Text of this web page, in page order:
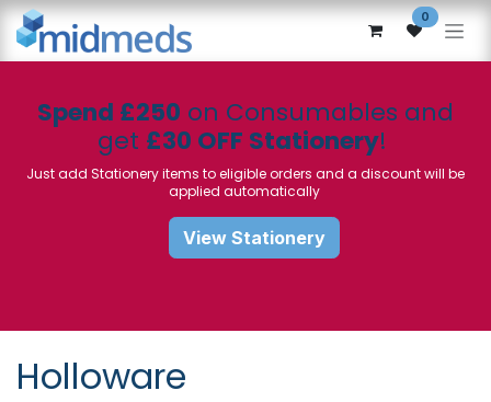
Skip to Content 0
Spend £250 on Consumables and
get £30 OFF Stationery!
Just add Stationery items to eligible orders and a discount will be
applied automatically
View Stationery
Holloware